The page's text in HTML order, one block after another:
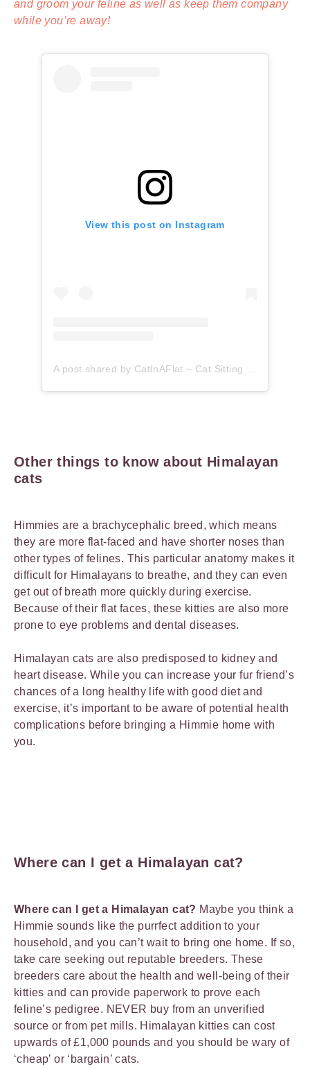
and groom your feline as well as keep them company
while you’re away!
View this post on Instagram
A post shared by CatInAFlat – Cat Sitting (@catinaflat)
Other things to know about Himalayan
cats
Himmies are a brachycephalic breed, which means
they are more flat-faced and have shorter noses than
other types of felines. This particular anatomy makes it
difficult for Himalayans to breathe, and they can even
get out of breath more quickly during exercise.
Because of their flat faces, these kitties are also more
prone to eye problems and dental diseases.
Himalayan cats are also predisposed to kidney and
heart disease. While you can increase your fur friend’s
chances of a long healthy life with good diet and
exercise, it’s important to be aware of potential health
complications before bringing a Himmie home with
you.
Where can I get a Himalayan cat?
Where can I get a Himalayan cat? Maybe you think a
Himmie sounds like the purrfect addition to your
household, and you can’t wait to bring one home. If so,
take care seeking out reputable breeders. These
breeders care about the health and well-being of their
kitties and can provide paperwork to prove each
feline’s pedigree. NEVER buy from an unverified
source or from pet mills. Himalayan kitties can cost
upwards of £1,000 pounds and you should be wary of
‘cheap’ or ‘bargain’ cats.